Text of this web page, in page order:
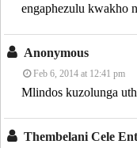
engaphezulu kwakho
Anonymous
Feb 6, 2014 at 12:41 pm
Mlindos kuzolunga
Thembelani Cele